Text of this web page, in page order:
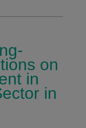
on
in
in